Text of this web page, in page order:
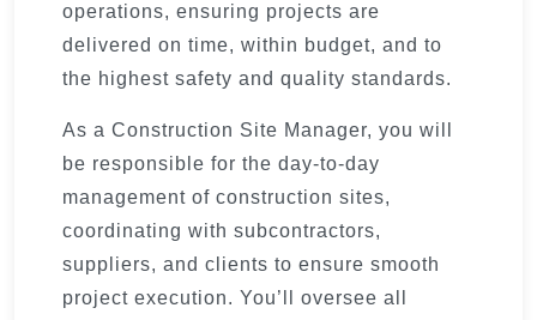
operations, ensuring projects are
delivered on time, within budget, and to
the highest safety and quality standards.
As a Construction Site Manager, you will
be responsible for the day-to-day
management of construction sites,
coordinating with subcontractors,
suppliers, and clients to ensure smooth
project execution. You’ll oversee all